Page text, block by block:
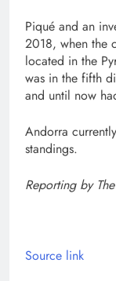
Piqué and an
2018, when the
located in the
was in the fifth
and until now
Andorra
standings.
Reporting by
Source link